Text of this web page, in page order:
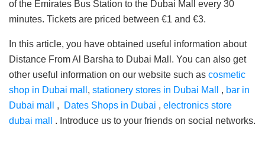
of the Emirates Bus Station to the Dubai Mall every 30
minutes. Tickets are priced between €1 and €3.
In this article, you have obtained useful information about
Distance From Al Barsha to Dubai Mall. You can also get
other useful information on our website such as cosmetic
shop in Dubai mall , stationery stores in Dubai Mall , bar in
Dubai mall
, Dates Shops in Dubai , electronics store
dubai mall
. Introduce us to your friends on social networks.